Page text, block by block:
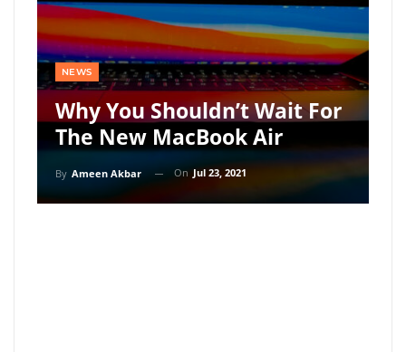
NEWS
Why You Shouldn’t Wait For
The New MacBook Air
By Ameen Akbar On Jul 23, 2021